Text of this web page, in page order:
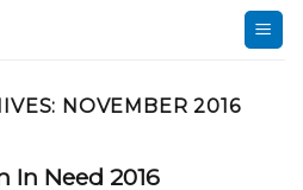
NOVEMBER 2016
In Need 2016